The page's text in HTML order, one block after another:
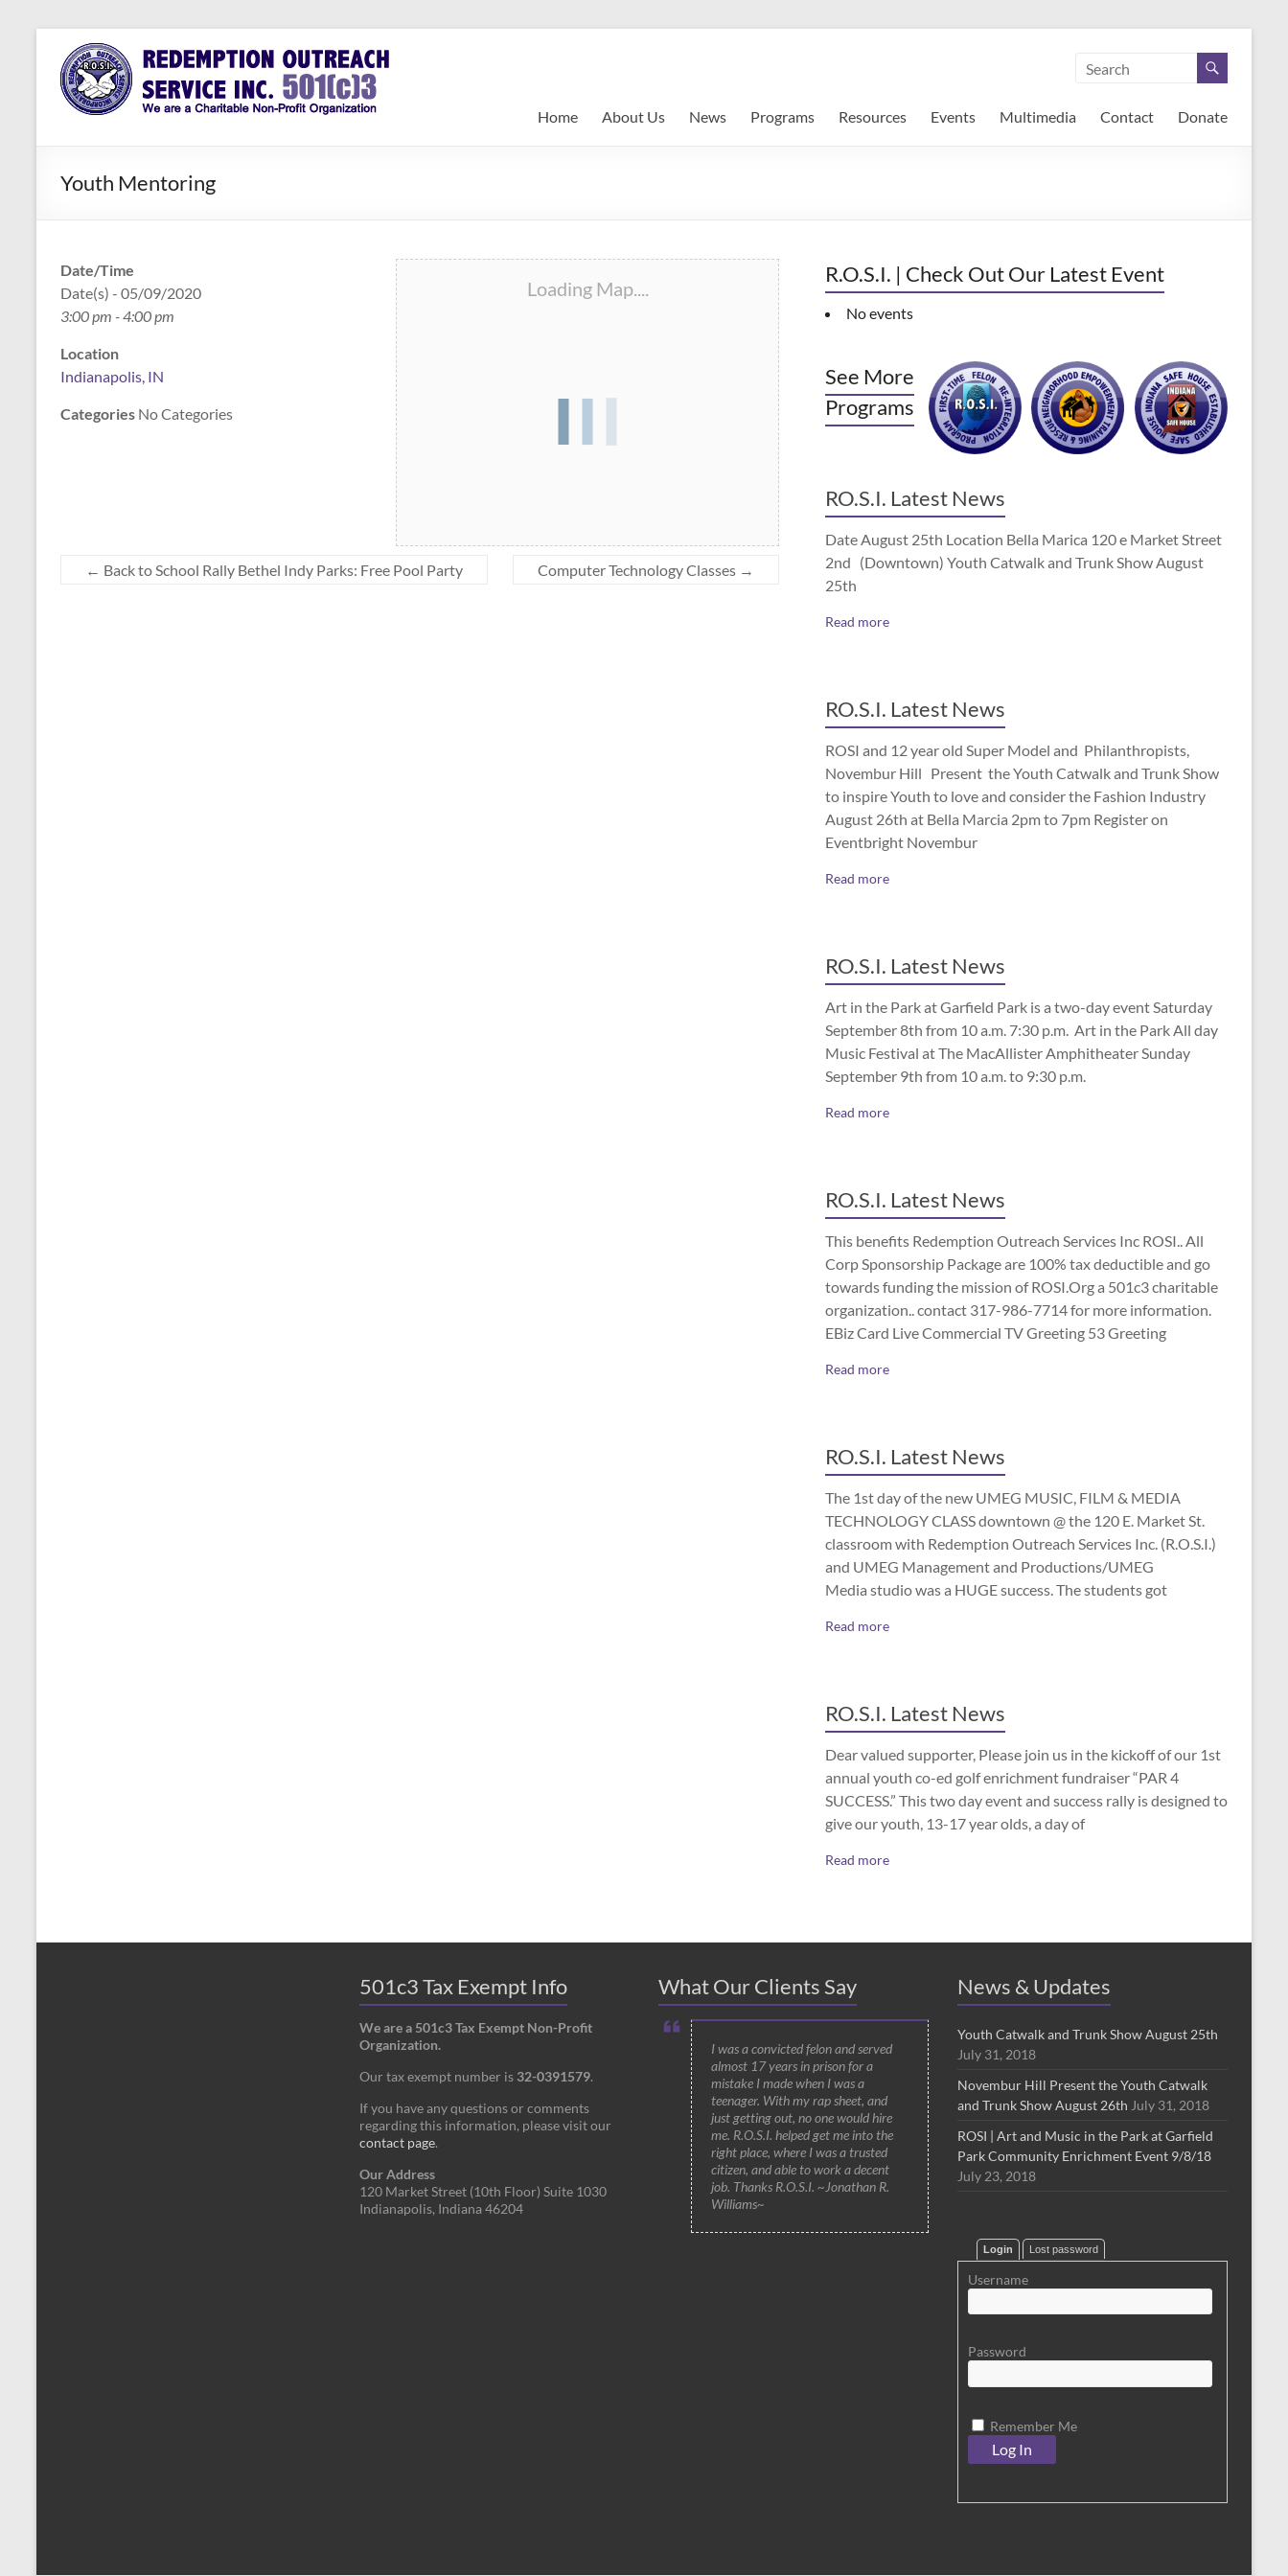
content
Redemption
Outreach
Assisting
Those in
Need of
Home About Us News Programs Resources Events Multimedia Contact Donate
Youth Mentoring
Loading Map....
Date/Time
Date(s) - 05/09/2020
3:00 pm - 4:00 pm
Location
Indianapolis, IN
Categories No Categories
← Back to School Rally Bethel Indy Parks: Free Pool Party Computer Technology Classes →
R.O.S.I. | Check Out Our Latest Event
No events
See More
Programs
RO.S.I. Latest News
Date August 25th Location Bella Marica 120 e Market Street
2nd (Downtown) Youth Catwalk and Trunk Show August
25th
Read more
RO.S.I. Latest News
ROSI and 12 year old Super Model and Philanthropists,
Novembur Hill Present the Youth Catwalk and Trunk Show
to inspire Youth to love and consider the Fashion Industry
August 26th at Bella Marcia 2pm to 7pm Register on
Eventbright Novembur
Read more
RO.S.I. Latest News
Art in the Park at Garfield Park is a two-day event Saturday
September 8th from 10 a.m. 7:30 p.m. Art in the Park All day
Music Festival at The MacAllister Amphitheater Sunday
September 9th from 10 a.m. to 9:30 p.m.
Read more
RO.S.I. Latest News
This benefits Redemption Outreach Services Inc ROSI.. All
Corp Sponsorship Package are 100% tax deductible and go
towards funding the mission of ROSI.Org a 501c3 charitable
organization.. contact 317-986-7714 for more information.
EBiz Card Live Commercial TV Greeting 53 Greeting
Read more
RO.S.I. Latest News
The 1st day of the new UMEG MUSIC, FILM & MEDIA
TECHNOLOGY CLASS downtown @ the 120 E. Market St.
classroom with Redemption Outreach Services Inc. (R.O.S.I.)
and UMEG Management and Productions/UMEG
Media studio was a HUGE success. The students got
Read more
RO.S.I. Latest News
Dear valued supporter, Please join us in the kickoff of our 1st
annual youth co-ed golf enrichment fundraiser “PAR 4
SUCCESS.” This two day event and success rally is designed to
give our youth, 13-17 year olds, a day of
Read more
501c3 Tax Exempt Info
We are a 501c3 Tax Exempt Non-Profit
Organization.
Our tax exempt number is 32-0391579.
If you have any questions or comments
regarding this information, please visit our
contact page.
Our Address
120 Market Street (10th Floor) Suite 1030
Indianapolis, Indiana 46204
What Our Clients Say
I was a convicted felon and served
almost 17 years in prison for a
mistake I made when I was a
teenager. With my rap sheet, and
just getting out, no one would hire
me. R.O.S.I. helped get me into the
right place, where I was a trusted
citizen, and able to work a decent
job. Thanks R.O.S.I. ~Jonathan R.
Williams~
News & Updates
Youth Catwalk and Trunk Show August 25th
July 31, 2018
Novembur Hill Present the Youth Catwalk
and Trunk Show August 26th July 31, 2018
ROSI | Art and Music in the Park at Garfield
Park Community Enrichment Event 9/8/18
July 23, 2018
Login Lost password
Username
Password
Remember Me